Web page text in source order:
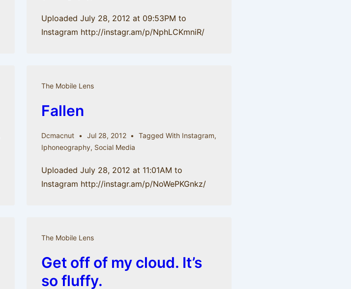
Uploaded July 28, 2012 at 09:53PM to
Instagram http://instagr.am/p/NphLCKmniR/
The Mobile Lens
Fallen
Dcmacnut Jul 28, 2012 Tagged With Instagram,
Iphoneography, Social Media
Uploaded July 28, 2012 at 11:01AM to
Instagram http://instagr.am/p/NoWePKGnkz/
The Mobile Lens
Get off of my cloud. It’s
so fluffy.